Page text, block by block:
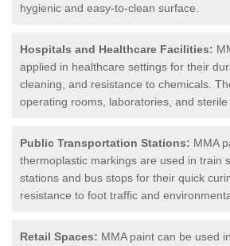
hygienic and easy-to-clean surface.
Hospitals and Healthcare Facilities:
applied in healthcare settings for their
cleaning, and resistance to chemicals.
operating rooms, laboratories, and sterile
Public Transportation Stations: MMA
thermoplastic markings are used in train
stations and bus stops for their quick
resistance to foot traffic and
Retail Spaces: MMA paint can be used